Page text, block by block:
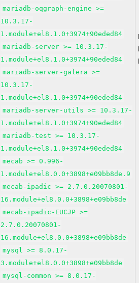
mariadb-oqgraph-engine >=
10.3.17-
1.module+el8.1.0+3974+90eded84
mariadb-server >= 10.3.17-
1.module+el8.1.0+3974+90eded84
mariadb-server-galera >=
10.3.17-
1.module+el8.1.0+3974+90eded84
mariadb-server-utils >= 10.3.17-
1.module+el8.1.0+3974+90eded84
mariadb-test >= 10.3.17-
1.module+el8.1.0+3974+90eded84
mecab >= 0.996-
1.module+el8.0.0+3898+e09bb8de.9
mecab-ipadic >= 2.7.0.20070801-
16.module+el8.0.0+3898+e09bb8de
mecab-ipadic-EUCJP >=
2.7.0.20070801-
16.module+el8.0.0+3898+e09bb8de
mysql >= 8.0.17-
3.module+el8.0.0+3898+e09bb8de
mysql-common >= 8.0.17-